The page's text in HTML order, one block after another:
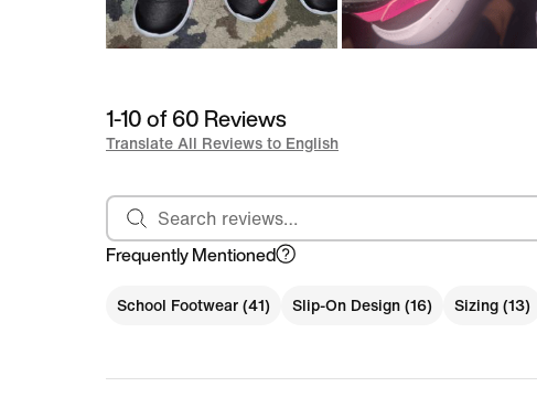
1-10 of 60 Reviews
Translate All Reviews to English
Search reviews
Frequently Mentioned
School Footwear (41) Slip-On Design (16) Sizing (13)